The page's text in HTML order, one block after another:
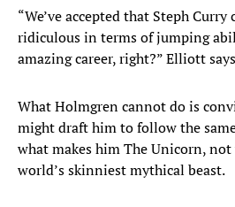
“We’ve accepted that Steph
ridiculous in terms of jumping
amazing career, right?” Elliott
What Holmgren cannot do is
might draft him to follow the
what makes him The Unicorn,
world’s skinniest mythical beast.